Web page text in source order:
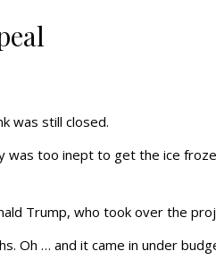
was still closed.
was too inept to get the ice
Trump, who took over the
Oh … and it came in under